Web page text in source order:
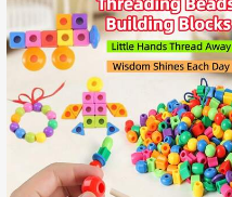
nal Toy. The First Choice For Schoo
ls, Families, And Educational Institut
ions - Wooden Toy, Portable Travel
Toy, Ideal Birthday Gift For Boys An
d Girls. Wooden Toy.